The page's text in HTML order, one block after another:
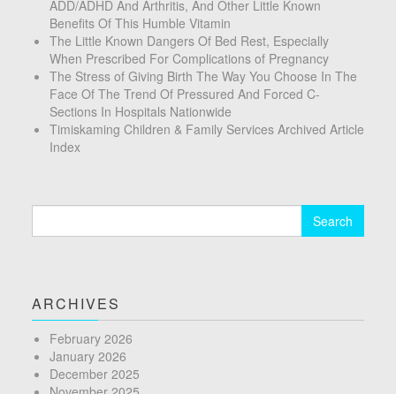
ADD/ADHD And Arthritis, And Other Little Known
Benefits Of This Humble Vitamin
The Little Known Dangers Of Bed Rest, Especially
When Prescribed For Complications of Pregnancy
The Stress of Giving Birth The Way You Choose In The
Face Of The Trend Of Pressured And Forced C-
Sections In Hospitals Nationwide
Timiskaming Children & Family Services Archived Article
Index
ARCHIVES
February 2026
January 2026
December 2025